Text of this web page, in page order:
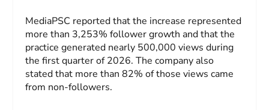
MediaPSC reported that the increase represented
more than 3,253% follower growth and that the
practice generated nearly 500,000 views during
the first quarter of 2026. The company also
stated that more than 82% of those views came
from non-followers.